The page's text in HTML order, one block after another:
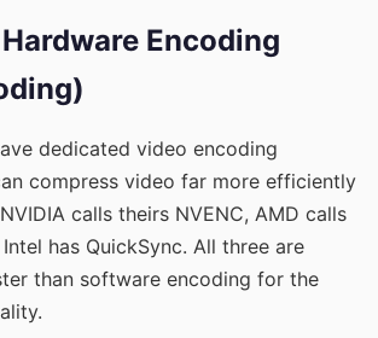
Encoding
dedicated video encoding
compress video far more efficiently
calls theirs NVENC, AMD calls
has QuickSync. All three are
than software encoding for the